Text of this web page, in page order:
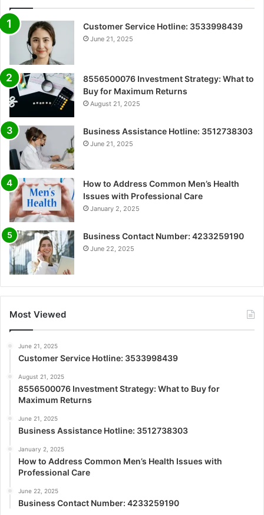
Customer Service Hotline: 3533998439
June 21, 2025
8556500076 Investment Strategy: What to
Buy for Maximum Returns
August 21, 2025
Business Assistance Hotline: 3512738303
June 21, 2025
How to Address Common Men’s Health
Issues with Professional Care
January 2, 2025
Business Contact Number: 4233259190
June 22, 2025
Most Viewed
June 21, 2025
Customer Service Hotline: 3533998439
August 21, 2025
8556500076 Investment Strategy: What to Buy for
Maximum Returns
June 21, 2025
Business Assistance Hotline: 3512738303
January 2, 2025
How to Address Common Men’s Health Issues with
Professional Care
June 22, 2025
Business Contact Number: 4233259190